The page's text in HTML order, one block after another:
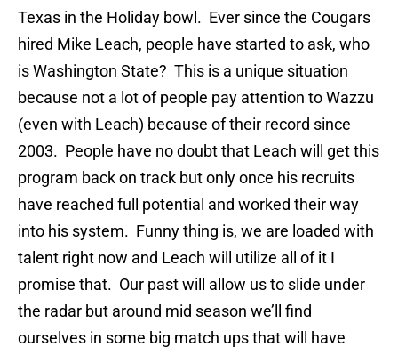
Texas in the Holiday bowl. Ever since the Cougars
hired Mike Leach, people have started to ask, who
is Washington State? This is a unique situation
because not a lot of people pay attention to Wazzu
(even with Leach) because of their record since
2003. People have no doubt that Leach will get this
program back on track but only once his recruits
have reached full potential and worked their way
into his system. Funny thing is, we are loaded with
talent right now and Leach will utilize all of it I
promise that. Our past will allow us to slide under
the radar but around mid season we’ll find
ourselves in some big match ups that will have